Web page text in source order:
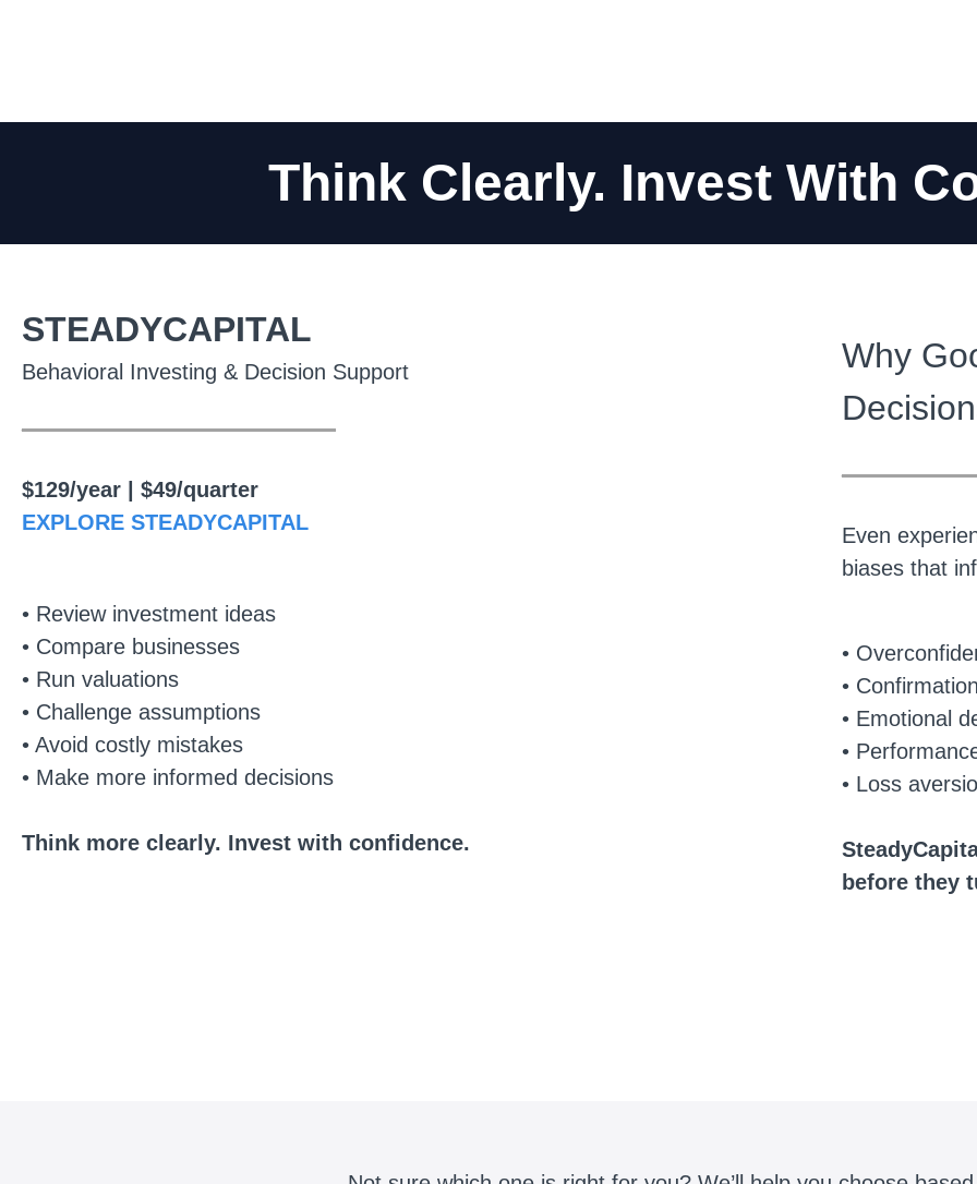
Think Clearly. Invest With
STEADYCAPITAL
Behavioral Investing & Decision Support
$129/year | $49/quarter
EXPLORE STEADYCAPITAL
• Review investment ideas
• Compare businesses
• Run valuations
• Challenge assumptions
• Avoid costly mistakes
• Make more informed decisions
Think more clearly. Invest with confidence.
Why
Even
biases that
•
•
• Emotional
•
• Loss
before they